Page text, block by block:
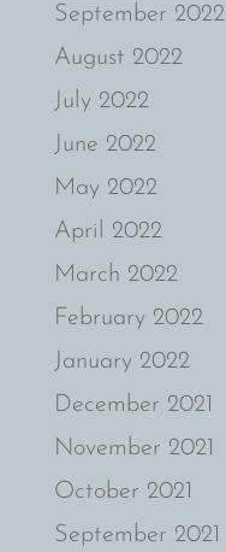
September 2022
August 2022
July 2022
June 2022
May 2022
April 2022
March 2022
February 2022
January 2022
December 2021
November 2021
October 2021
September 2021